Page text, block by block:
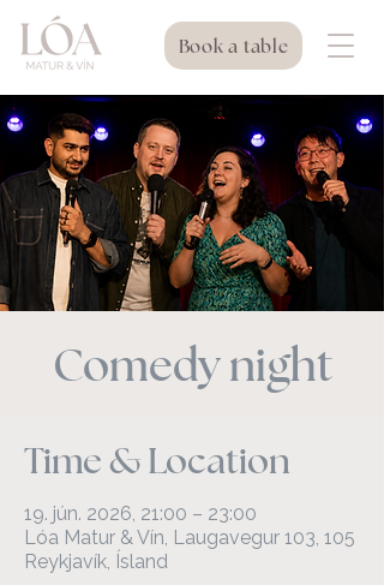
Book a table
Comedy night
Time & Location
19. jún. 2026, 21:00 – 23:00
Lóa Matur & Vín, Laugavegur 103, 105
Reykjavík, Ísland